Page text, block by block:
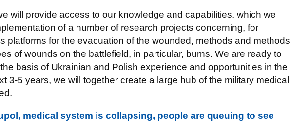
will provide access to our knowledge and capabilities, which we
of a number of research projects concerning, for
platforms for the evacuation of the wounded, methods and methods
of wounds on the battlefield, in particular, burns. We are ready to
basis of Ukrainian and Polish experience and opportunities in the
3-5 years, we will together create a large hub of the military medical
medical system is collapsing, people are queuing to see